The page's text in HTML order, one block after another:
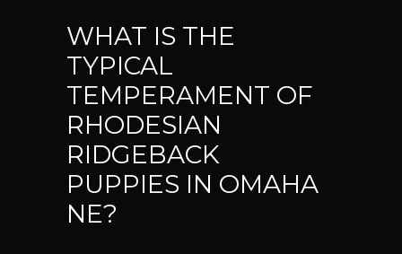
WHAT IS THE
TYPICAL
TEMPERAMENT OF
RHODESIAN
RIDGEBACK
PUPPIES IN OMAHA
NE?